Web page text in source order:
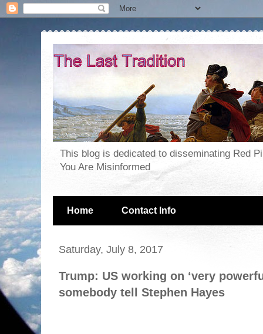
This blog is dedicated to disseminating Red
You Are Misinformed
Home Contact Info
Saturday, July 8, 2017
Trump: US working on ‘very
somebody tell Stephen Hayes